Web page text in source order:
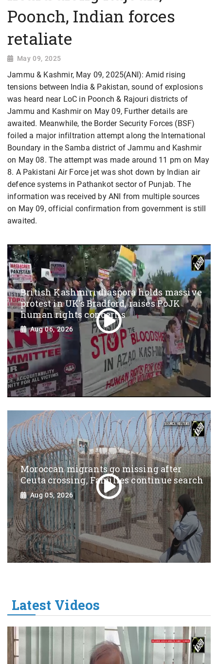
Poonch, Indian forces
retaliate
May 09, 2025
Jammu & Kashmir, May 09, 2025(ANI): Amid rising
tensions between India & Pakistan, sound of explosions
was heard near LoC in Poonch & Rajouri districts of
Jammu and Kashmir on May 09, Further details are
awaited. Meanwhile, the Border Security Forces (BSF)
foiled a major infiltration attempt along the International
Boundary in the Samba district of Jammu and Kashmir
on May 08. The attempt was made around 11 pm on May
8. A Pakistani Air Force jet was shot down by Indian air
defence systems in Pathankot sector of Punjab. The
information was received by ANI from multiple sources
on May 09, official confirmation from government is still
awaited.
British Kashmiri diaspora holds massive
protest in UK’s Bradford, raises PoJK
human rights concerns
Aug 06, 2026
Moroccan migrants go missing after
Ceuta crossing, Families continue search
Aug 05, 2026
Latest Videos